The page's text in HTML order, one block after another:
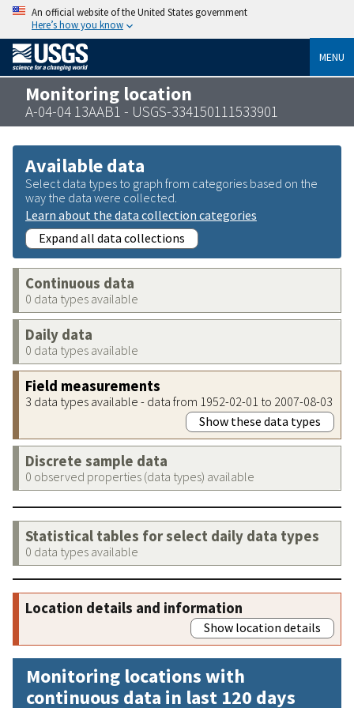
An official website of the United States government
Here’s how you know
MENU
Monitoring location
A-04-04 13AAB1 - USGS-334150111533901
Available data
Select data types to graph from categories based on the
way the data were collected.
Learn about the data collection categories
Expand all data collections
Continuous data
0 data types available
Daily data
0 data types available
Field measurements
3 data types available - data from 1952-02-01 to 2007-08-03
Show these data types
Discrete sample data
0 observed properties (data types) available
Statistical tables for select daily data types
0 data types available
Location details and information
Show location details
Monitoring locations with
continuous data in last 120 days